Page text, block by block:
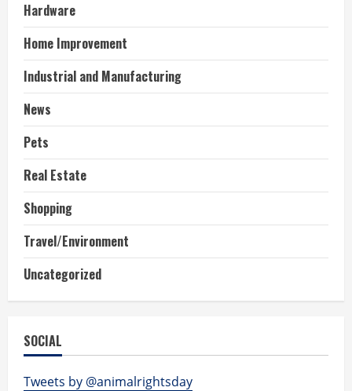
Hardware
Home Improvement
Industrial and Manufacturing
News
Pets
Real Estate
Shopping
Travel/Environment
Uncategorized
SOCIAL
Tweets by @animalrightsday